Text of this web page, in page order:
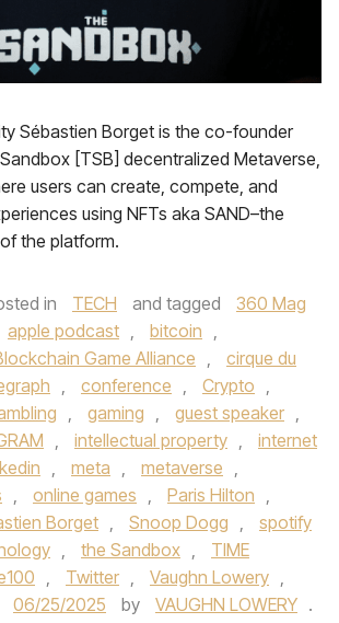
Sébastien Borget is the co-founder
[TSB] decentralized Metaverse,
users can create, compete, and
using NFTs aka SAND–the
the platform.
in TECH and tagged
360 Mag
apple podcast , bitcoin ,
Game Alliance ,
cirque du
, conference , Crypto ,
, gaming , guest speaker ,
, intellectual property ,
internet
, meta , metaverse ,
, online games , Paris Hilton ,
Borget , Snoop Dogg ,
spotify
, the Sandbox ,
TIME
, Twitter , Vaughn Lowery ,
06/25/2025 by VAUGHN LOWERY .